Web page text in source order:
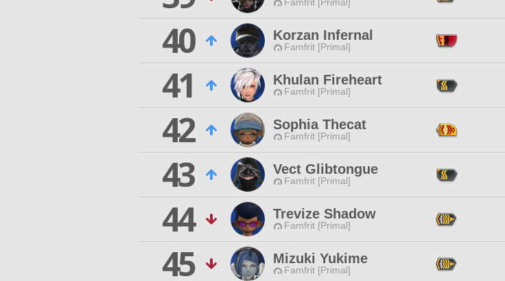
40
Korzan Infernal
Famfrit [Primal]
41
Khulan Fireheart
Famfrit [Primal]
42
Sophia Thecat
Famfrit [Primal]
43
Vect Glibtongue
Famfrit [Primal]
44
Trevize Shadow
Famfrit [Primal]
45
Mizuki Yukime
Famfrit [Primal]